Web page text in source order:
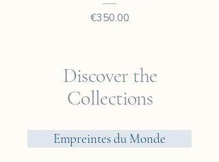
Price
€350.00
Discover the
Collections
Empreintes du Monde